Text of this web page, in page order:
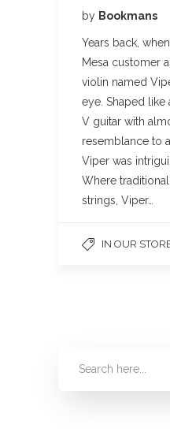
by Bookmans
Years back,
Mesa customer
violin named
eye. Shaped
V guitar with
resemblance to
Viper was
Where
strings, Viper…
IN OUR